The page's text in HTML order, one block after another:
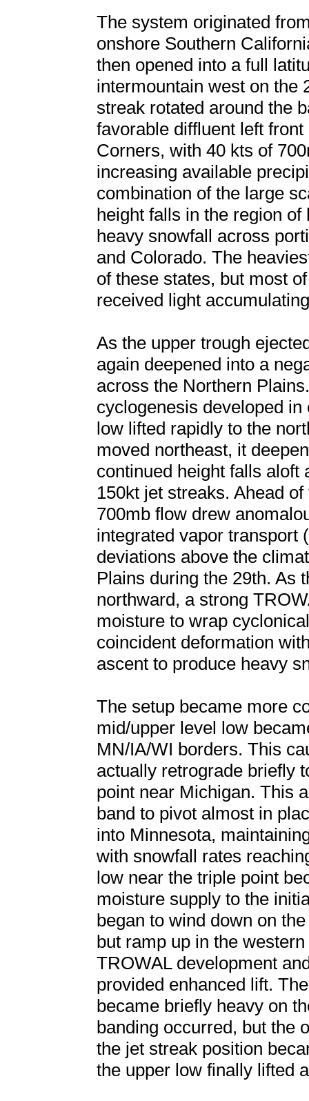
The system originated
onshore Southern
then opened into a full
intermountain west on the
streak rotated around the
favorable diffluent left
Corners, with 40 kts of
increasing available
combination of the large
height falls in the region
heavy snowfall across
and Colorado. The
of these states, but most
received light
As the upper trough
again deepened into a
across the Northern
cyclogenesis developed
low lifted rapidly to the
moved northeast, it
continued height falls aloft
150kt jet streaks. Ahead
700mb flow drew
integrated vapor transport
deviations above the
Plains during the 29th. As
northward, a strong
moisture to wrap
coincident deformation
ascent to produce heavy
The setup became more
mid/upper level low
MN/IA/WI borders. This
actually retrograde briefly
point near Michigan. This
band to pivot almost in
into Minnesota,
with snowfall rates
low near the triple point
moisture supply to the
began to wind down on
but ramp up in the
TROWAL development
provided enhanced lift.
became briefly heavy on
banding occurred, but the
the jet streak position
the upper low finally lifted